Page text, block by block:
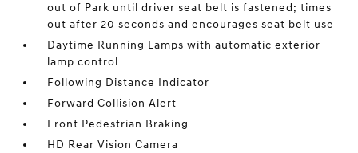
out of Park until driver seat belt is fastened; times
out after 20 seconds and encourages seat belt use
Daytime Running Lamps with automatic exterior
lamp control
Following Distance Indicator
Forward Collision Alert
Front Pedestrian Braking
HD Rear Vision Camera